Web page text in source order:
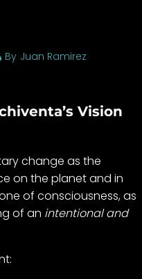
By Juan Ramirez
Vision
change as the
on the planet and in
of consciousness, as
of an intentional and